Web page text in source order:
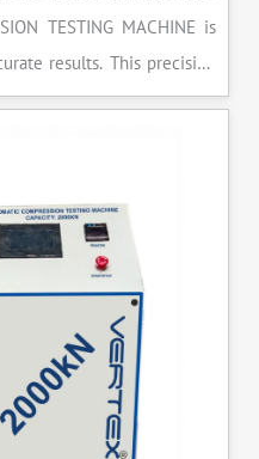
TESTING MACHINE is
results. This precision
the required standards,
and rework. Moreover, by
outcomes, you build a